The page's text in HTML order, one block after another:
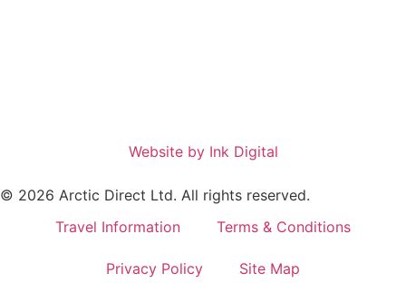
Website by Ink Digital
© 2026 Arctic Direct Ltd. All rights reserved.
Travel Information
Terms & Conditions
Privacy Policy Site Map